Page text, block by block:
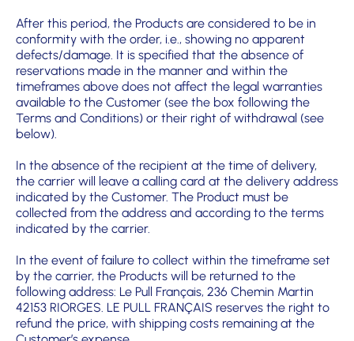
After this period, the Products are considered to be in
conformity with the order, i.e., showing no apparent
defects/damage. It is specified that the absence of
reservations made in the manner and within the
timeframes above does not affect the legal warranties
available to the Customer (see the box following the
Terms and Conditions) or their right of withdrawal (see
below).
In the absence of the recipient at the time of delivery,
the carrier will leave a calling card at the delivery address
indicated by the Customer. The Product must be
collected from the address and according to the terms
indicated by the carrier.
In the event of failure to collect within the timeframe set
by the carrier, the Products will be returned to the
following address: Le Pull Français, 236 Chemin Martin
42153 RIORGES. LE PULL FRANÇAIS reserves the right to
refund the price, with shipping costs remaining at the